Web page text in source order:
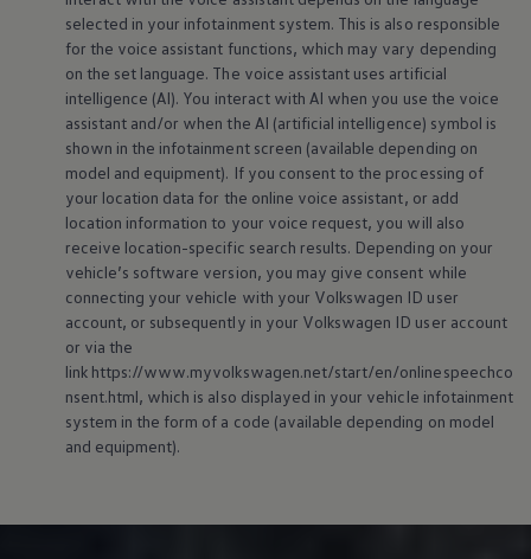
selected in your infotainment system. This is also responsible
for the voice assistant functions, which may vary depending
on the set language. The voice assistant uses artificial
intelligence (AI). You interact with AI when you use the voice
assistant and/or when the AI (artificial intelligence) symbol is
shown in the infotainment screen (available depending on
model and equipment). If you consent to the processing of
your location data for the online voice assistant, or add
location information to your voice request, you will also
receive location-specific search results. Depending on your
vehicle’s software version, you may give consent while
connecting your vehicle with your Volkswagen ID user
account, or subsequently in your Volkswagen ID user account
or via the
link https://www.myvolkswagen.net/start/en/onlinespeechco
nsent.html, which is also displayed in your vehicle infotainment
system in the form of a code (available depending on model
and equipment).